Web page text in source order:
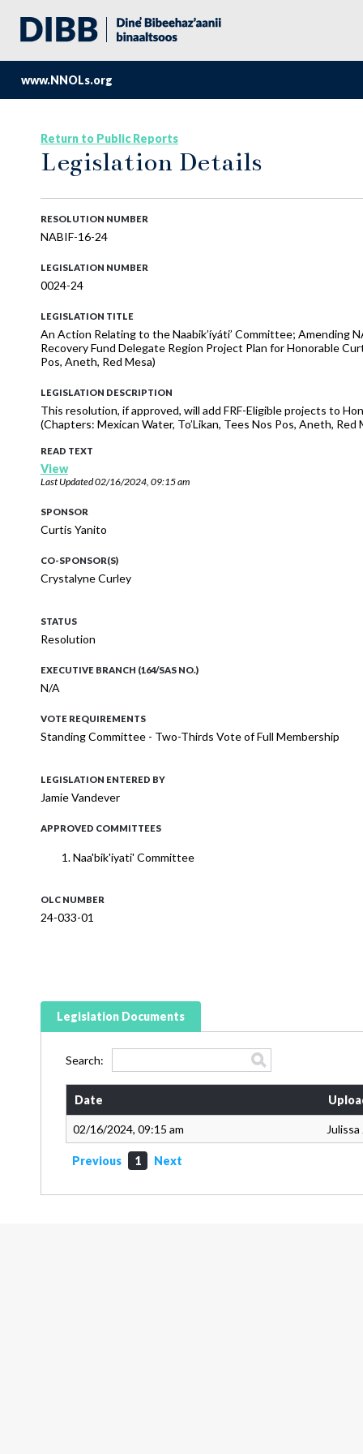
www.NNOLs.org
Return to Public Reports
Legislation Details
RESOLUTION NUMBER
NABIF-16-24
LEGISLATION NUMBER
0024-24
LEGISLATION TITLE
An Action Relating to the Naabik’íyáti’ Committee; Amending
Recovery Fund Delegate Region Project Plan for Honorable
Pos, Aneth, Red Mesa)
LEGISLATION DESCRIPTION
This resolution, if approved, will add FRF-Eligible projects to
(Chapters: Mexican Water, To’Likan, Tees Nos Pos, Aneth,
READ TEXT
View
Last Updated02/16/2024, 09:15 am
SPONSOR
Curtis Yanito
CO-SPONSOR(S)
Crystalyne Curley
STATUS
Resolution
EXECUTIVE BRANCH (164/SAS NO.)
N/A
VOTE REQUIREMENTS
Standing Committee - Two-Thirds Vote of Full Membership
LEGISLATION ENTERED BY
Jamie Vandever
APPROVED COMMITTEES
Naa'bik'iyati' Committee
OLC NUMBER
24-033-01
Legislation Documents
Search:
Date
02/16/2024, 09:15 am
Previous 1 Next